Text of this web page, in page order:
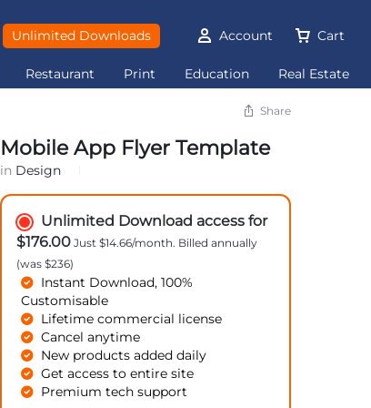
Unlimited Downloads Account Cart
Restaurant Print Education Real Estate
Share
Mobile App Flyer Template
in Design
Unlimited Download access for
$176.00Just $14.66/month. Billed annually
(was $236)
Instant Download, 100%
Customisable
Lifetime commercial license
Cancel anytime
New products added daily
Get access to entire site
Premium tech support